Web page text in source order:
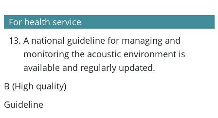
For health service
A national guideline for managing and
monitoring the acoustic environment is
available and regularly updated.
B (High quality)
Guideline